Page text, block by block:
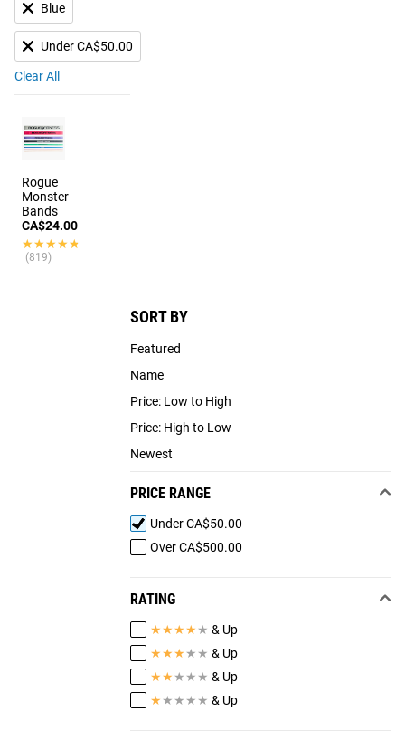
Blue
Under CA$50.00
Clear All
SORT BY
Featured
Name
Price: Low to High
Price: High to Low
Newest
PRICE RANGE
Under CA$50.00
Over CA$500.00
RATING
★★★★ ★ & Up
★★★ ★ ★ & Up
★★ ★ ★ ★ & Up
★ ★ ★ ★ ★ & Up
Rogue
Monster
Bands
CA$24.00
★★★★★
★★★★★
(819)